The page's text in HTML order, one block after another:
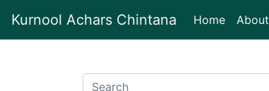
Kurnool Achars Chintana Home(current)
About